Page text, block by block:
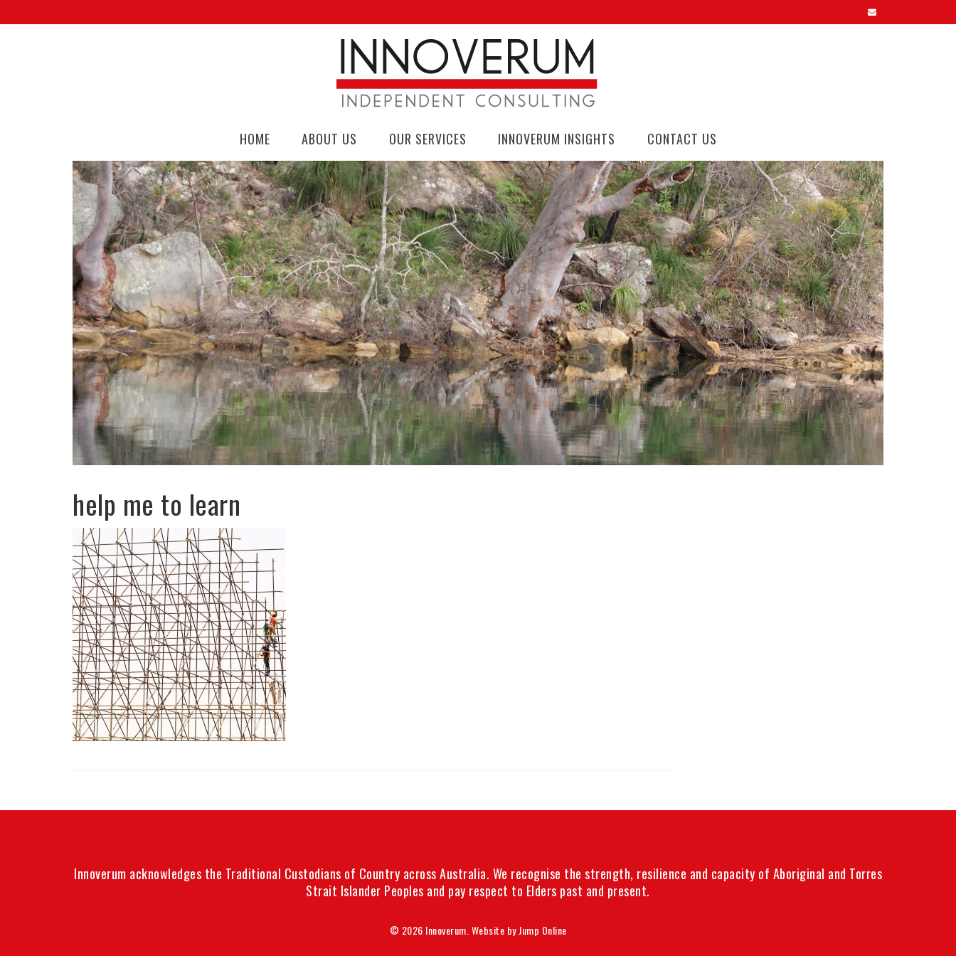
HOME ABOUT US OUR SERVICES INNOVERUM INSIGHTS CONTACT US
help me to learn
Innoverum acknowledges the Traditional Custodians of Country across Australia. We recognise the strength, resilience and capacity of Aboriginal and Torres
Strait Islander Peoples and pay respect to Elders past and present.
© 2026 Innoverum. Website byJump Online